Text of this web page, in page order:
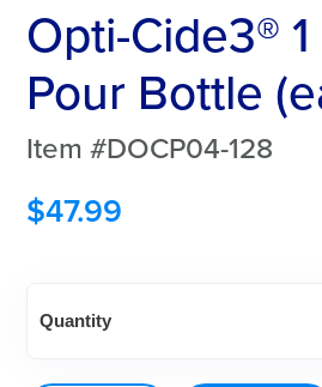
Opti-Cide3®
Pour Bottle
Item #DOCP04-128
$47.99
Cide3®
Quantity